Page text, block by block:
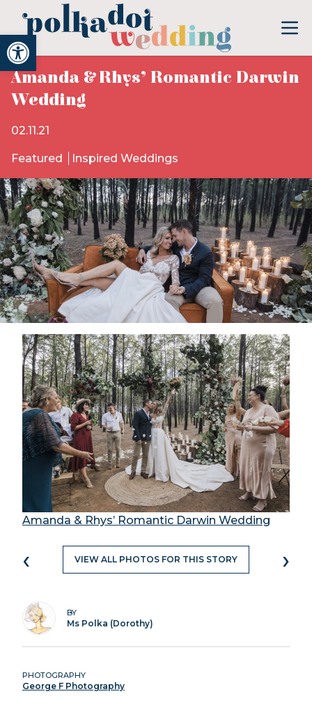
Open toolbar
Amanda & Rhys’ Romantic Darwin
Wedding
02.11.21
Featured Inspired Weddings
Amanda & Rhys’ Romantic Darwin Wedding
‹ VIEW ALL PHOTOS FOR THIS STORY ›
BY
Ms Polka (Dorothy)
PHOTOGRAPHY
George F Photography